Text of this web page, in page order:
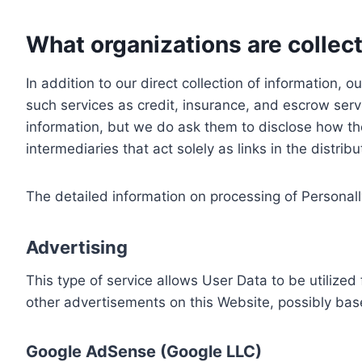
What organizations are
In addition to our direct collection of information,
such services as credit, insurance, and escrow
information, but we do ask them to disclose how
intermediaries that act solely as links in the
The detailed information on processing of
Advertising
This type of service allows User Data to be
other advertisements on this Website, possibly
Google AdSense (Google LLC)